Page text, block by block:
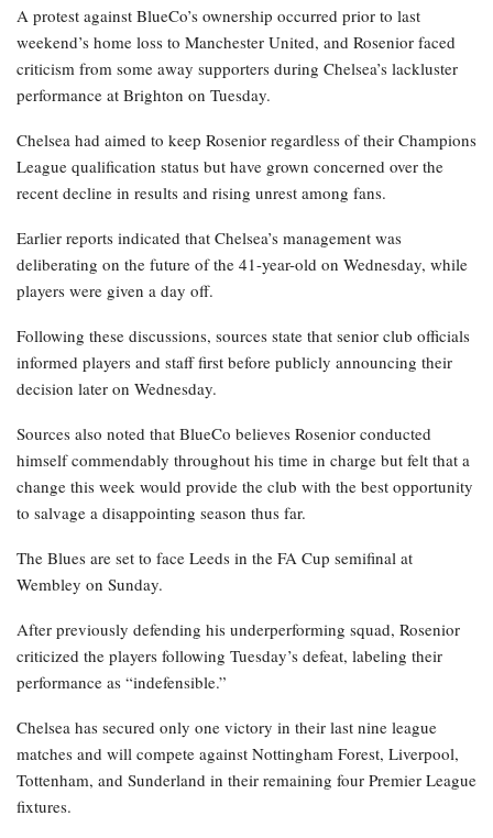
A protest against BlueCo’s ownership occurred prior to last
weekend’s home loss to Manchester United, and Rosenior faced
criticism from some away supporters during Chelsea’s lackluster
performance at Brighton on Tuesday.
Chelsea had aimed to keep Rosenior regardless of their Champions
League qualification status but have grown concerned over the
recent decline in results and rising unrest among fans.
Earlier reports indicated that Chelsea’s management was
deliberating on the future of the 41-year-old on Wednesday, while
players were given a day off.
Following these discussions, sources state that senior club officials
informed players and staff first before publicly announcing their
decision later on Wednesday.
Sources also noted that BlueCo believes Rosenior conducted
himself commendably throughout his time in charge but felt that a
change this week would provide the club with the best opportunity
to salvage a disappointing season thus far.
The Blues are set to face Leeds in the FA Cup semifinal at
Wembley on Sunday.
After previously defending his underperforming squad, Rosenior
criticized the players following Tuesday’s defeat, labeling their
performance as “indefensible.”
Chelsea has secured only one victory in their last nine league
matches and will compete against Nottingham Forest, Liverpool,
Tottenham, and Sunderland in their remaining four Premier League
fixtures.